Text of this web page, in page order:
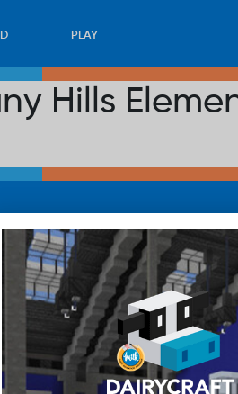
PLAY
Hills
RECIPES UPLOAD STORE
& Conditions